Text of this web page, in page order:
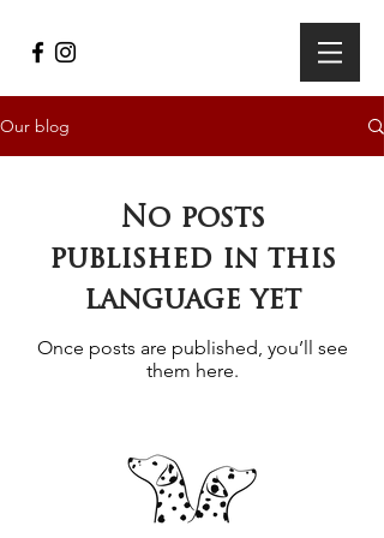
Our blog
No posts
published in this
language yet
Once posts are published, you’ll see
them here.